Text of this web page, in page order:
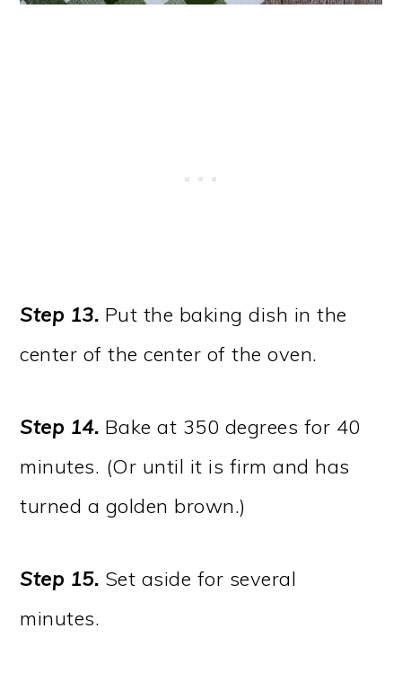
Step 13. Put the baking dish in the
center of the center of the oven.
Step 14. Bake at 350 degrees for 40
minutes. (Or until it is firm and has
turned a golden brown.)
Step 15. Set aside for several
minutes.